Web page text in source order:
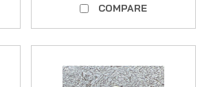
COMPARE